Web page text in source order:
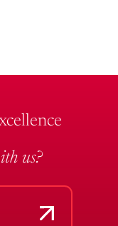
us?